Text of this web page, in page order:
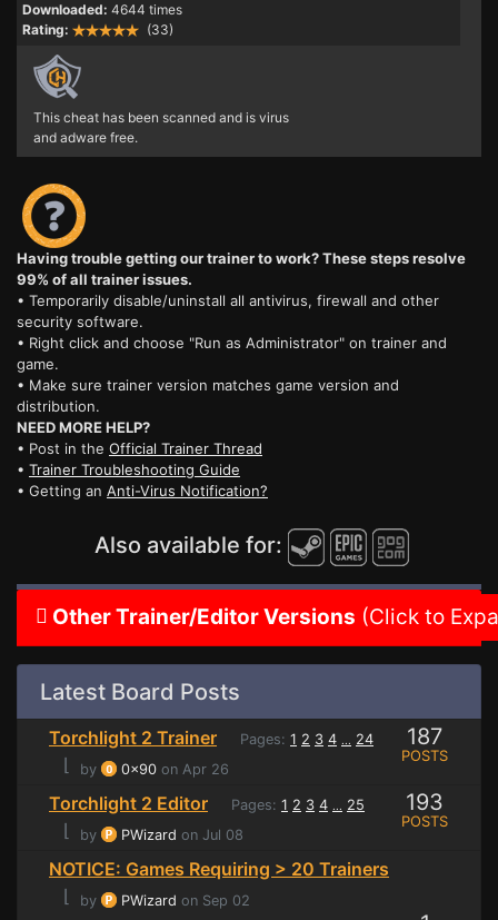
Downloaded: 4644 times
Rating:
(33)
This cheat has been scanned and is virus
and adware free.
Having trouble getting our trainer to work? These steps resolve
99% of all trainer issues.
• Temporarily disable/uninstall all antivirus, firewall and other
security software.
• Right click and choose "Run as Administrator" on trainer and
game.
• Make sure trainer version matches game version and
distribution.
NEED MORE HELP?
• Post in the Official Trainer Thread
• Trainer Troubleshooting Guide
• Getting an Anti-Virus Notification?
Also available for:
Other Trainer/Editor Versions (Click to
Latest Board Posts
Torchlight 2 Trainer Pages: 1 2 3 4 ... 24
⌊ by 0x90 on Apr 26
187
POSTS
Torchlight 2 Editor Pages: 1 2 3 4 ... 25
⌊ by PWizard on Jul 08
193
POSTS
NOTICE: Games Requiring > 20 Trainers
⌊
by PWizard on Sep 02